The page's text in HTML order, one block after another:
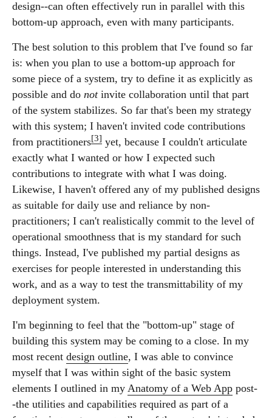
design--can often effectively run in parallel with this
bottom-up approach, even with many participants.
The best solution to this problem that I've found so far
is: when you plan to use a bottom-up approach for
some piece of a system, try to define it as explicitly as
possible and do notinvite collaboration until that part
of the system stabilizes. So far that's been my strategy
with this system; I haven't invited code contributions
from practitioners[3] yet, because I couldn't articulate
exactly what I wanted or how I expected such
contributions to integrate with what I was doing.
Likewise, I haven't offered any of my published designs
as suitable for daily use and reliance by non-
practitioners; I can't realistically commit to the level of
operational smoothness that is my standard for such
things. Instead, I've published my partial designs as
exercises for people interested in understanding this
work, and as a way to test the transmittability of my
deployment system.
I'm beginning to feel that the "bottom-up" stage of
building this system may be coming to a close. In my
most recent design outline, I was able to convince
myself that I was within sight of the basic system
elements I outlined in my Anatomy of a Web App post-
-the utilities and capabilities required as part of a